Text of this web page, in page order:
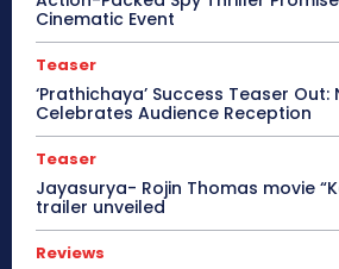
Cinematic Event
Teaser
‘Prathichaya’ Success Teaser Out:
Celebrates Audience Reception
Teaser
Jayasurya- Rojin Thomas movie
trailer unveiled
Reviews